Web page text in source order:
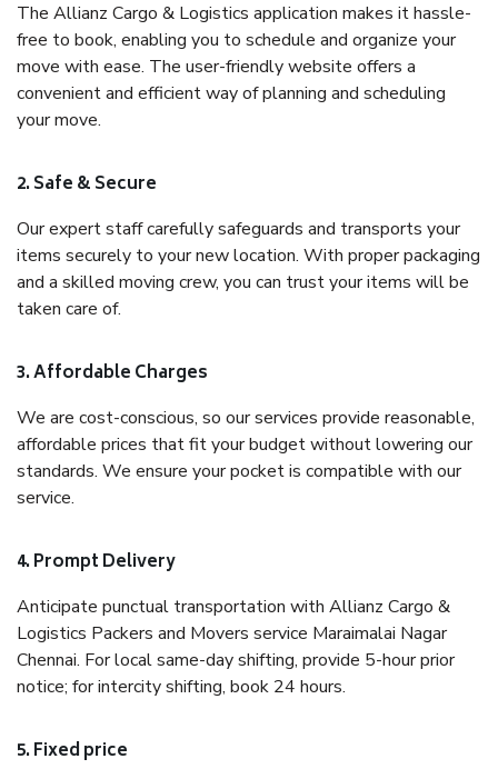
The Allianz Cargo & Logistics application makes it hassle-
free to book, enabling you to schedule and organize your
move with ease. The user-friendly website offers a
convenient and efficient way of planning and scheduling
your move.
2. Safe & Secure
Our expert staff carefully safeguards and transports your
items securely to your new location. With proper packaging
and a skilled moving crew, you can trust your items will be
taken care of.
3. Affordable Charges
We are cost-conscious, so our services provide reasonable,
affordable prices that fit your budget without lowering our
standards. We ensure your pocket is compatible with our
service.
4. Prompt Delivery
Anticipate punctual transportation with Allianz Cargo &
Logistics Packers and Movers service Maraimalai Nagar
Chennai. For local same-day shifting, provide 5-hour prior
notice; for intercity shifting, book 24 hours.
5. Fixed price